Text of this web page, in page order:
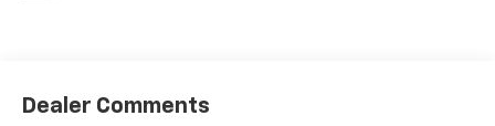
Dealer Comments